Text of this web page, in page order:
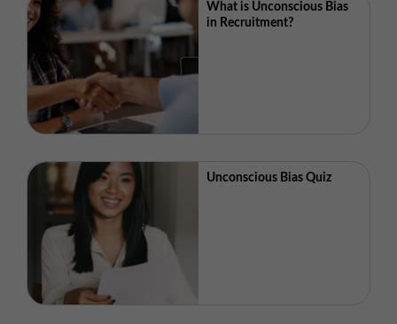
What is Unconscious Bias
in Recruitment?
Unconscious Bias Quiz